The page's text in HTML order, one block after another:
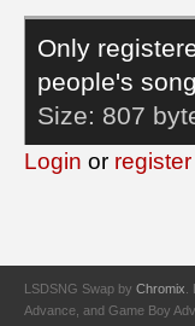
Only
people's
Size: 807
Login or register
LSDSNG Swap by Chromix.
Advance, and Game Boy